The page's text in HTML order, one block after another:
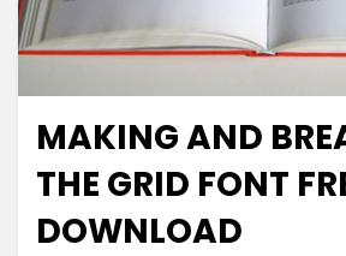
Logos
MAKING AND
THE GRID FONT
DOWNLOAD